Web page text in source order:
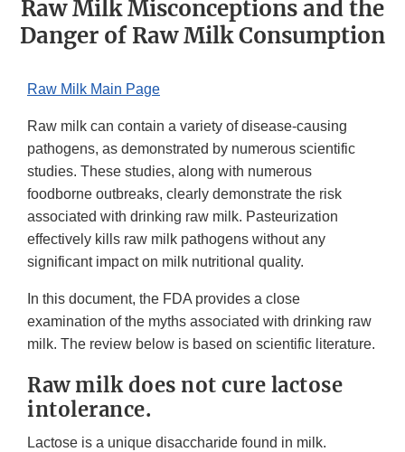
Raw Milk Misconceptions and the
Danger of Raw Milk Consumption
Raw Milk Main Page
Raw milk can contain a variety of disease-causing
pathogens, as demonstrated by numerous scientific
studies. These studies, along with numerous
foodborne outbreaks, clearly demonstrate the risk
associated with drinking raw milk. Pasteurization
effectively kills raw milk pathogens without any
significant impact on milk nutritional quality.
In this document, the FDA provides a close
examination of the myths associated with drinking raw
milk. The review below is based on scientific literature.
Raw milk does not cure lactose
intolerance.
Lactose is a unique disaccharide found in milk.